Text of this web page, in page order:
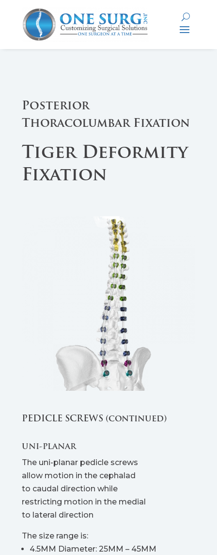
Posterior
Thoracolumbar Fixation
Tiger Deformity
Fixation
PEDICLE SCREWS (continued)
UNI-PLANAR
The uni-planar pedicle screws
allow motion in the cephalad
to caudal direction while
restricting motion in the medial
to lateral direction
The size range is:
4.5MM Diameter: 25MM – 45MM